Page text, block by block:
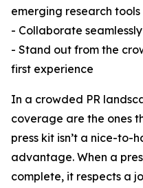
emerging research tools
- Collaborate
- Stand out from the
first experience
In a crowded PR
coverage are the ones
press kit isn’t a nice-to-
advantage. When a
complete, it respects a